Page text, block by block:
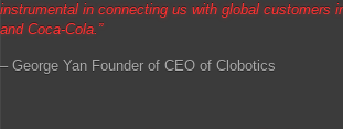
instrumental in connecting us with global customers
and Coca-Cola.”
– George Yan Founder of CEO of Clobotics